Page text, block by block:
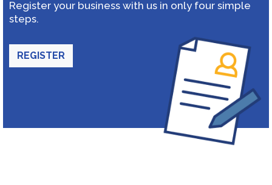
Register your business with us in only four simple
steps.
REGISTER